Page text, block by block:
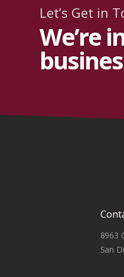
Let’s Get in
We’re
8963
San